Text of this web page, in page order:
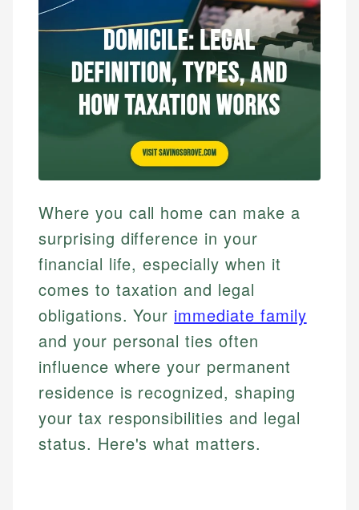
Where you call home can make a
surprising difference in your
financial life, especially when it
comes to taxation and legal
obligations. Your immediate family
and your personal ties often
influence where your permanent
residence is recognized, shaping
your tax responsibilities and legal
status. Here's what matters.